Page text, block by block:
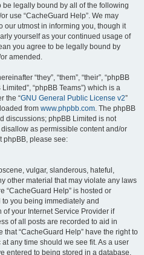
legally bound by all of the following
use “CacheGuard Help”. We may
our utmost in informing you, though it
yourself as your continued usage of
you agree to be legally bound by
amended.
“they”, “them”, “their”, “phpBB
“phpBB Teams”) which is a
the “GNU General Public License v2”
from www.phpbb.com. The phpBB
discussions; phpBB Limited is not
as permissible content and/or
phpBB, please see:
vulgar, slanderous, hateful,
other material that may violate any laws
“CacheGuard Help” is hosted or
you being immediately and
your Internet Service Provider if
of all posts are recorded to aid in
“CacheGuard Help” have the right to
any time should we see fit. As a user
entered to being stored in a database.